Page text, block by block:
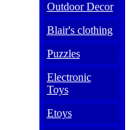
Outdoor Decor
Blair's clothing
Puzzles
Electronic
Toys
Etoys